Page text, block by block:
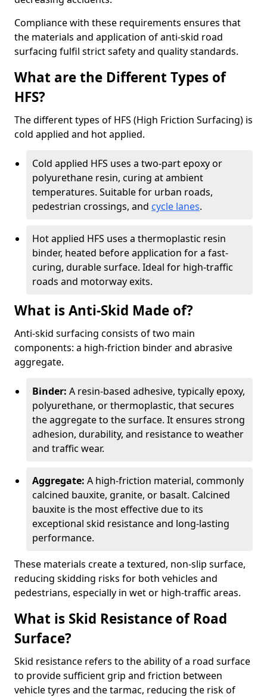
Compliance with these requirements ensures that
the materials and application of anti-skid road
surfacing fulfil strict safety and quality standards.
What are the Different Types of
HFS?
The different types of HFS (High Friction Surfacing) is
cold applied and hot applied.
Cold applied HFS uses a two-part epoxy or
polyurethane resin, curing at ambient
temperatures. Suitable for urban roads,
pedestrian crossings, and cycle lanes.
Hot applied HFS uses a thermoplastic resin
binder, heated before application for a fast-
curing, durable surface. Ideal for high-traffic
roads and motorway exits.
What is Anti-Skid Made of?
Anti-skid surfacing consists of two main
components: a high-friction binder and abrasive
aggregate.
Binder: A resin-based adhesive, typically epoxy,
polyurethane, or thermoplastic, that secures
the aggregate to the surface. It ensures strong
adhesion, durability, and resistance to weather
and traffic wear.
Aggregate: A high-friction material, commonly
calcined bauxite, granite, or basalt. Calcined
bauxite is the most effective due to its
exceptional skid resistance and long-lasting
performance.
These materials create a textured, non-slip surface,
reducing skidding risks for both vehicles and
pedestrians, especially in wet or high-traffic areas.
What is Skid Resistance of Road
Surface?
Skid resistance refers to the ability of a road surface
to provide sufficient grip and friction between
vehicle tyres and the tarmac, reducing the risk of